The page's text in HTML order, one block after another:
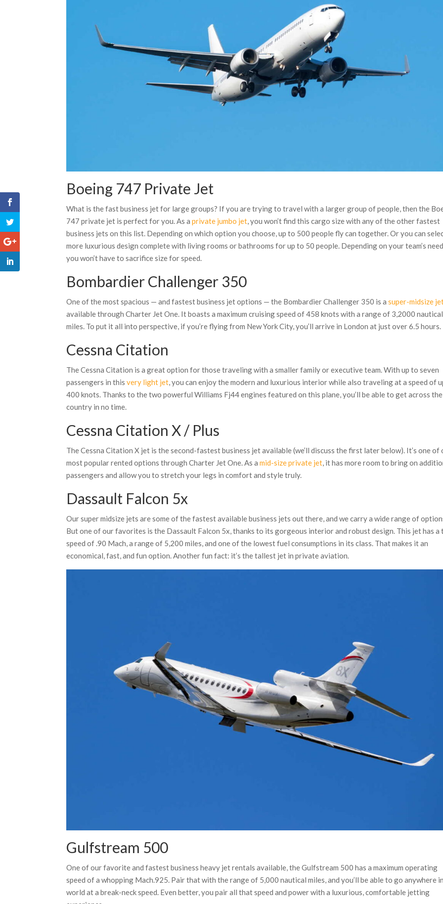
Boeing 747 Private Jet
What is the fast business jet for large groups? If you are trying to travel with a larger group of people, then the
747 private jet is perfect for you. As aprivate jumbo jet, you won’t find this cargo size with any of the other fastest
business jets on this list. Depending on which option you choose, up to 500 people fly can together. Or you can
more luxurious design complete with living rooms or bathrooms for up to 50 people. Depending on your team’s
you won’t have to sacrifice size for speed.
Bombardier Challenger 350
One of the most spacious — and fastest business jet options — the Bombardier Challenger 350 is asuper-midsize
available through Charter Jet One. It boasts a maximum cruising speed of 458 knots with a range of 3,2000 nautical
miles. To put it all into perspective, if you’re flying from New York City, you’ll arrive in London at just over 6.5 hours.
Cessna Citation
The Cessna Citation is a great option for those traveling with a smaller family or executive team. With up to seven
passengers in thisvery light jet, you can enjoy the modern and luxurious interior while also traveling at a speed of
400 knots. Thanks to the two powerful Williams Fj44 engines featured on this plane, you’ll be able to get across the
country in no time.
Cessna Citation X / Plus
The Cessna Citation X jet is the second-fastest business jet available (we’ll discuss the first later below). It’s one of
most popular rented options through Charter Jet One. As amid-size private jet, it has more room to bring on
passengers and allow you to stretch your legs in comfort and style truly.
Dassault Falcon 5x
Our super midsize jets are some of the fastest available business jets out there, and we carry a wide range of
But one of our favorites is the Dassault Falcon 5x, thanks to its gorgeous interior and robust design. This jet has a
speed of .90 Mach, a range of 5,200 miles, and one of the lowest fuel consumptions in its class. That makes it an
economical, fast, and fun option. Another fun fact: it’s the tallest jet in private aviation.
Gulfstream 500
One of our favorite and fastest business heavy jet rentals available, the Gulfstream 500 has a maximum operating
speed of a whopping Mach.925. Pair that with the range of 5,000 nautical miles, and you’ll be able to go anywhere
world at a break-neck speed. Even better, you pair all that speed and power with a luxurious, comfortable jetting